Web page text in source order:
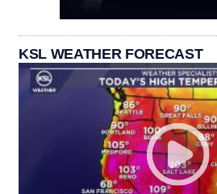
KSL WEATHER FORECAST